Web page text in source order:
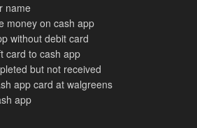
name
money on cash app
without debit card
card to cash app
but not received
app card at walgreens
app